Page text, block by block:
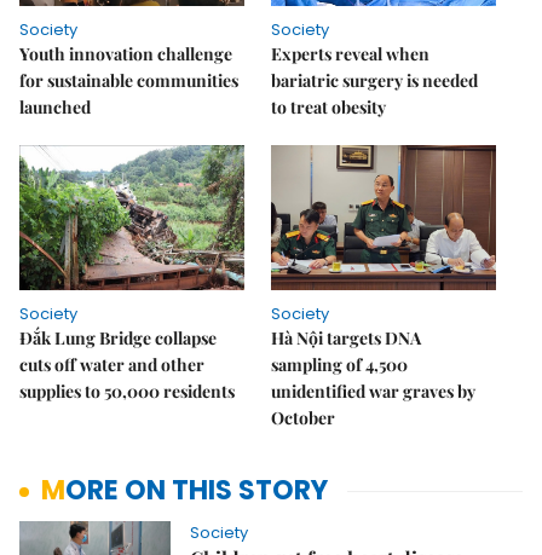
Society
Youth innovation challenge
for sustainable communities
launched
Society
Experts reveal when
bariatric surgery is needed
to treat obesity
Society
Đắk Lung Bridge collapse
cuts off water and other
supplies to 50,000 residents
Society
Hà Nội targets DNA
sampling of 4,500
unidentified war graves by
October
MORE ON THIS STORY
Society